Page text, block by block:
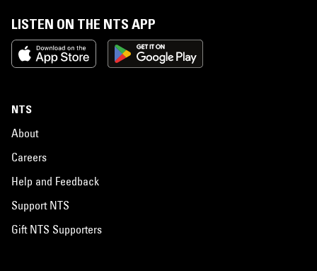
LISTEN ON THE NTS APP
NTS
About
Careers
Help and Feedback
Support NTS
Gift NTS Supporters